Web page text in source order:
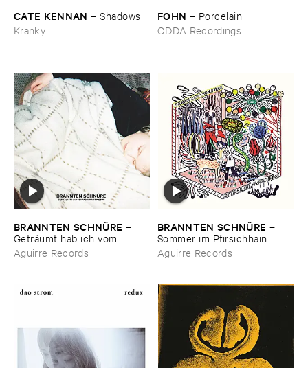
CATE ​KENNAN –Shadows
Kranky
FOHN – Porcelain
ODDA Recordings
BRANNTEN ​SCHNÜ​RE –
Geträ​umt ​hab ​ich ​vom ​
Martinszug
Aguirre Records
BRANNTEN ​SCHNÜ​RE –
Sommer ​im ​Pfirsichhain
Aguirre Records